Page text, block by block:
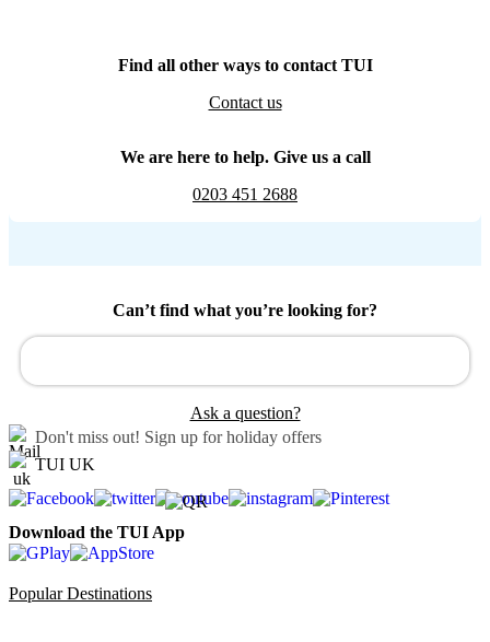
Find all other ways to contact TUI
Contact us
We are here to help. Give us a call
0203 451 2688
Can’t find what you’re looking for?
Ask a question?
Don't miss out! Sign up for holiday offers
TUI UK
Download the TUI App
Popular Destinations